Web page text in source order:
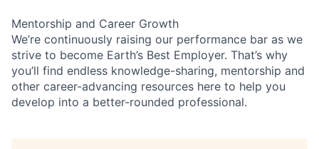
Mentorship and Career Growth
We’re continuously raising our performance bar as we
strive to become Earth’s Best Employer. That’s why
you’ll find endless knowledge-sharing, mentorship and
other career-advancing resources here to help you
develop into a better-rounded professional.